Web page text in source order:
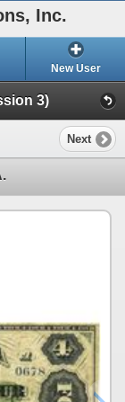
Inc.
New User
3)
Next